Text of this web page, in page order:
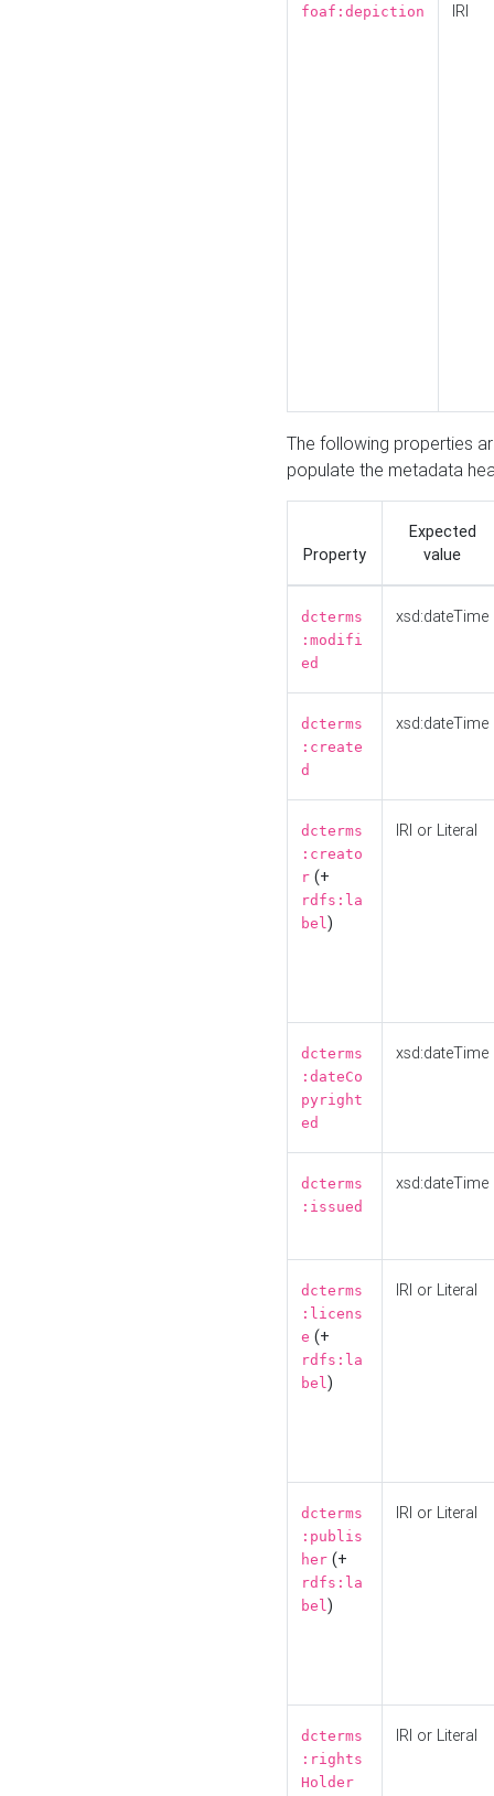
foaf:depiction IRI
The following properties
populate the metadata
Property
Expected
value
dcterms
:modifi
ed
xsd:dateTime
dcterms
:create
d
xsd:dateTime
dcterms
:creato
r (+
rdfs:la
bel)
IRI or Literal
dcterms
:dateCo
pyright
ed
xsd:dateTime
dcterms
:issued
xsd:dateTime
dcterms
:licens
e (+
rdfs:la
bel)
IRI or Literal
dcterms
:publis
her (+
rdfs:la
bel)
IRI or Literal
dcterms
:rights
Holder
IRI or Literal